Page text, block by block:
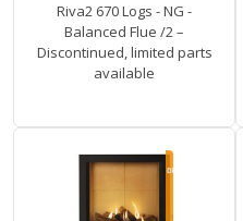
Riva2 670 Logs - NG -
Balanced Flue /2 –
Discontinued, limited parts
available